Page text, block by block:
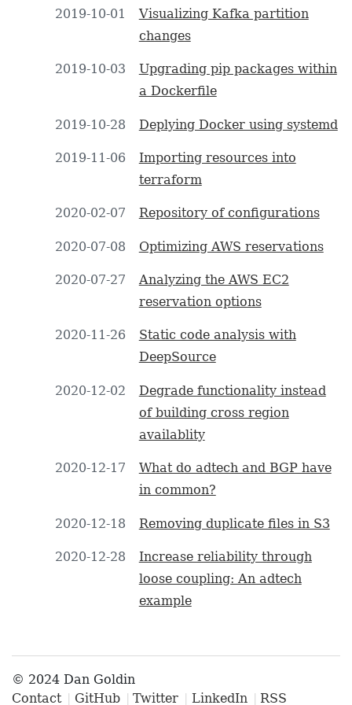
2019-10-01
Visualizing Kafka partition
changes
2019-10-03
Upgrading pip packages within
a Dockerfile
2019-10-28 Deplying Docker using systemd
2019-11-06
Importing resources into
terraform
2020-02-07 Repository of configurations
2020-07-08 Optimizing AWS reservations
2020-07-27
Analyzing the AWS EC2
reservation options
2020-11-26
Static code analysis with
DeepSource
2020-12-02
Degrade functionality instead
of building cross region
availablity
2020-12-17
What do adtech and BGP have
in common?
2020-12-18 Removing duplicate files in S3
2020-12-28
Increase reliability through
loose coupling: An adtech
example
© 2024 Dan Goldin
Contact
GitHub Twitter LinkedIn RSS